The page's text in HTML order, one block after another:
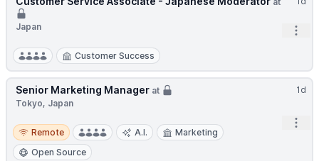
Japan
Customer Success
1d
Senior Marketing Manager at
Tokyo, Japan
Remote
Remote A.I.
Marketing
Open Source